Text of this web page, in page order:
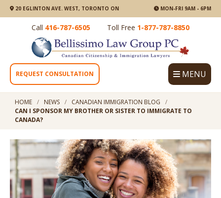
20 EGLINTON AVE. WEST, TORONTO ON MON-FRI 9AM - 6PM
Call 416-787-6505 Toll Free 1-877-787-8850
REQUEST CONSULTATION MENU
HOME NEWS
CANADIAN IMMIGRATION BLOG
CAN I SPONSOR MY BROTHER OR SISTER TO IMMIGRATE TO
CANADA?